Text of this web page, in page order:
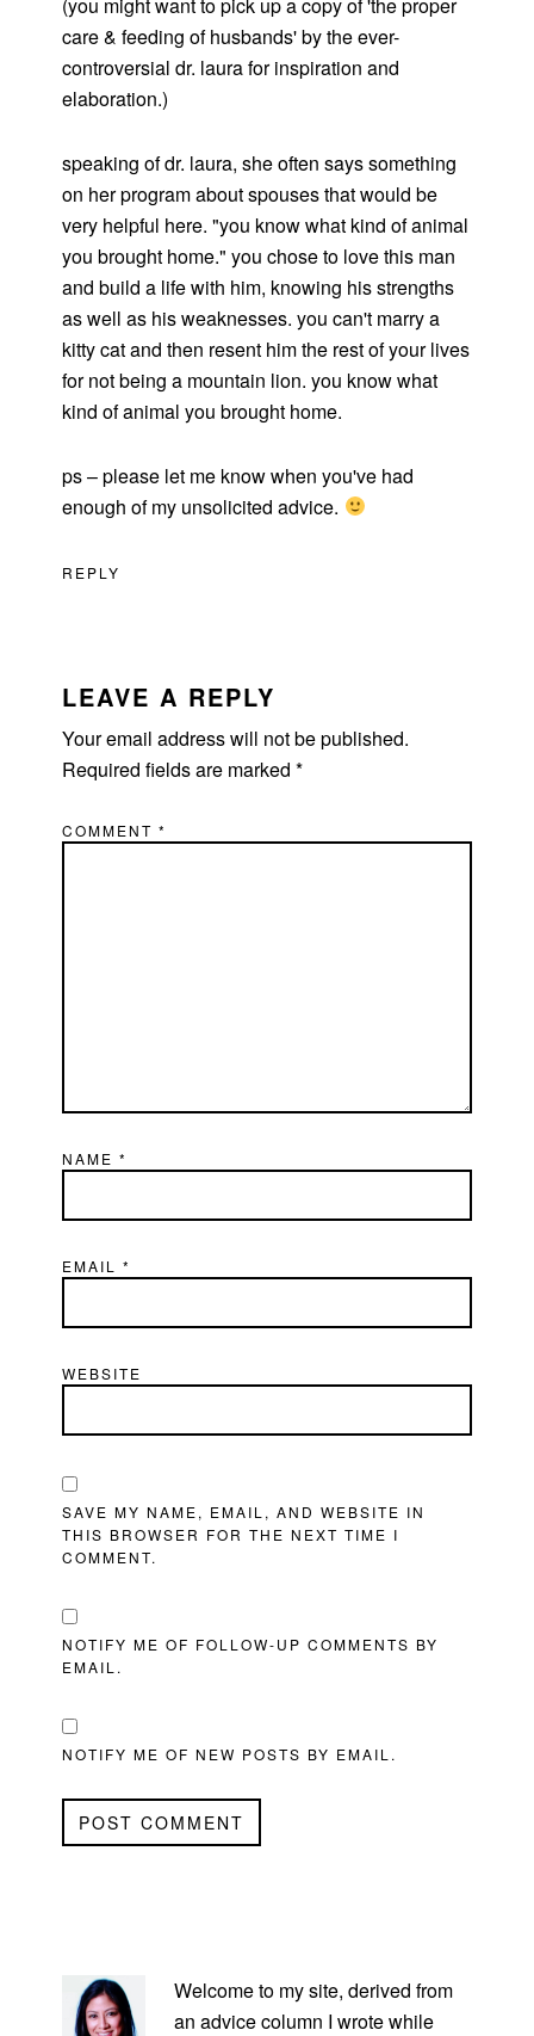
care & feeding of husbands' by the ever-
controversial dr. laura for inspiration and
elaboration.)
speaking of dr. laura, she often says something
on her program about spouses that would be
very helpful here. "you know what kind of animal
you brought home." you chose to love this man
and build a life with him, knowing his strengths
as well as his weaknesses. you can't marry a
kitty cat and then resent him the rest of your lives
for not being a mountain lion. you know what
kind of animal you brought home.
ps – please let me know when you've had
enough of my unsolicited advice.
REPLY
LEAVE A REPLY
Your email address will not be published.
Required fields are marked*
COMMENT*
NAME*
EMAIL*
WEBSITE
SAVE MY NAME, EMAIL, AND WEBSITE IN
THIS BROWSER FOR THE NEXT TIME I
COMMENT.
NOTIFY ME OF FOLLOW-UP COMMENTS BY
EMAIL.
NOTIFY ME OF NEW POSTS BY EMAIL.
SIDEBAR
Welcome to my site, derived from
an advice column I wrote while